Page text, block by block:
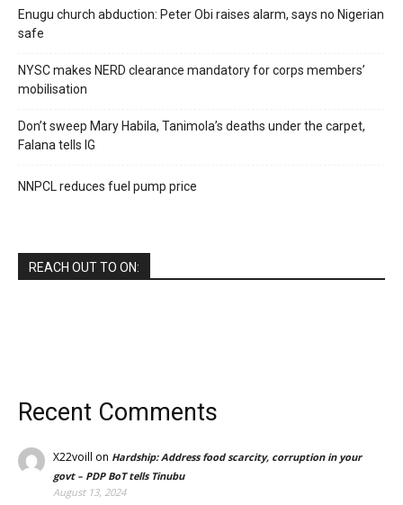
Enugu church abduction: Peter Obi raises alarm, says no Nigerian
safe
NYSC makes NERD clearance mandatory for corps members’
mobilisation
Don’t sweep Mary Habila, Tanimola’s deaths under the carpet,
Falana tells IG
NNPCL reduces fuel pump price
REACH OUT TO ON:
Recent Comments
X22voill on Hardship: Address food scarcity, corruption in your
govt – PDP BoT tells Tinubu
August 13, 2024